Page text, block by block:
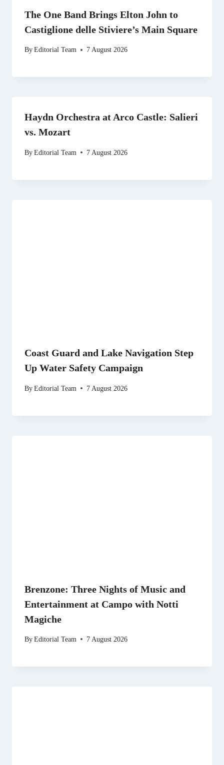
The One Band Brings Elton John to
Castiglione delle Stiviere’s Main Square
ByEditorial Team 7 August 2026
Haydn Orchestra at Arco Castle: Salieri
vs. Mozart
ByEditorial Team 7 August 2026
Coast Guard and Lake Navigation Step
Up Water Safety Campaign
ByEditorial Team 7 August 2026
Brenzone: Three Nights of Music and
Entertainment at Campo with Notti
Magiche
ByEditorial Team 7 August 2026